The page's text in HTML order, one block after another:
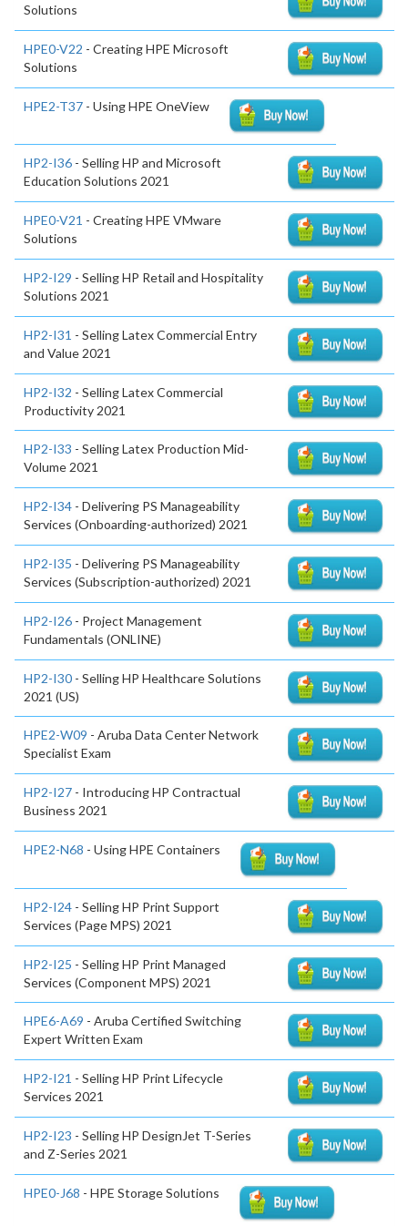
Solutions
HPE0-V22 - Creating HPE Microsoft
Solutions
HPE2-T37 - Using HPE OneView
HP2-I36 - Selling HP and Microsoft
Education Solutions 2021
HPE0-V21 - Creating HPE VMware
Solutions
HP2-I29 - Selling HP Retail and Hospitality
Solutions 2021
HP2-I31 - Selling Latex Commercial Entry
and Value 2021
HP2-I32 - Selling Latex Commercial
Productivity 2021
HP2-I33 - Selling Latex Production Mid-
Volume 2021
HP2-I34 - Delivering PS Manageability
Services (Onboarding-authorized) 2021
HP2-I35 - Delivering PS Manageability
Services (Subscription-authorized) 2021
HP2-I26 - Project Management
Fundamentals (ONLINE)
HP2-I30 - Selling HP Healthcare Solutions
2021 (US)
HPE2-W09 - Aruba Data Center Network
Specialist Exam
HP2-I27 - Introducing HP Contractual
Business 2021
HPE2-N68 - Using HPE Containers
HP2-I24 - Selling HP Print Support
Services (Page MPS) 2021
HP2-I25 - Selling HP Print Managed
Services (Component MPS) 2021
HPE6-A69 - Aruba Certified Switching
Expert Written Exam
HP2-I21 - Selling HP Print Lifecycle
Services 2021
HP2-I23 - Selling HP DesignJet T-Series
and Z-Series 2021
HPE0-J68 - HPE Storage Solutions